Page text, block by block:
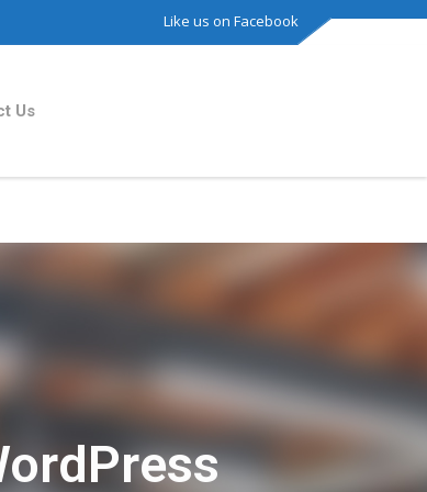
Like us on Facebook
Us